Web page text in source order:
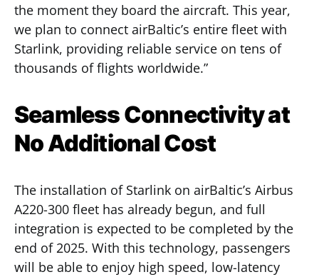
the moment they board the aircraft. This year,
we plan to connect airBaltic’s entire fleet with
Starlink, providing reliable service on tens of
thousands of flights worldwide.”
Seamless Connectivity at
No Additional Cost
The installation of Starlink on airBaltic’s Airbus
A220-300 fleet has already begun, and full
integration is expected to be completed by the
end of 2025. With this technology, passengers
will be able to enjoy high speed, low-latency